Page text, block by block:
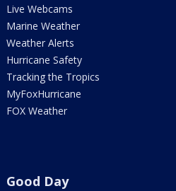
Live Webcams
Marine Weather
Weather Alerts
Hurricane Safety
Tracking the Tropics
MyFoxHurricane
FOX Weather
Good Day